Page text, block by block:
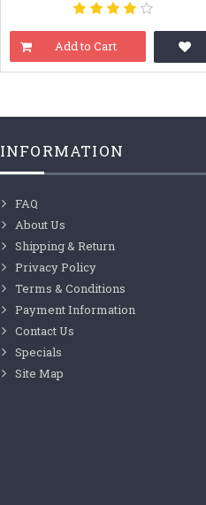
Add to Cart
INFORMATION
FAQ
About Us
Shipping & Return
Privacy Policy
Terms & Conditions
Payment Information
Contact Us
Specials
Site Map